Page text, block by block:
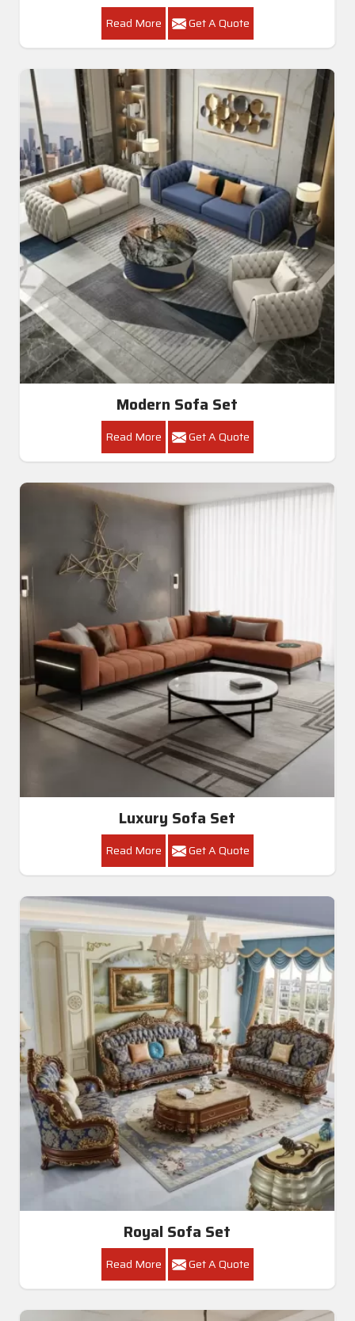
Read More Get A Quote
Modern Sofa Set
Read More Get A Quote
Luxury Sofa Set
Read More Get A Quote
Royal Sofa Set
Read More Get A Quote